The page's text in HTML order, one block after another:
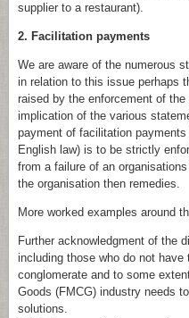
supplier to a restaurant).
2. Facilitation payments
We are aware of the numerous
in relation to this issue perhaps
raised by the enforcement of
implication of the various
payment of facilitation
English law) is to be strictly
from a failure of an
the organisation then remedies.
More worked examples around
Further acknowledgment of the
including those who do not
conglomerate and to some
Goods (FMCG) industry needs
solutions.